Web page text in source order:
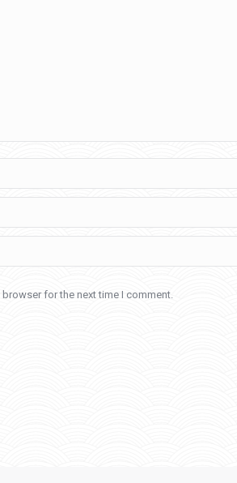
for the next time I comment.